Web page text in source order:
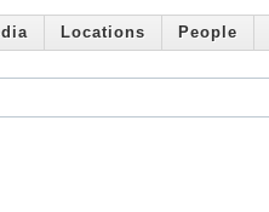
Locations People